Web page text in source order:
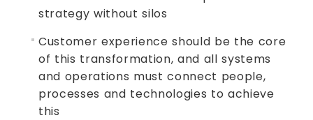
strategy without silos
Customer experience should be the core
of this transformation, and all systems
and operations must connect people,
processes and technologies to achieve
this